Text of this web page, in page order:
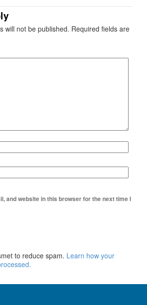
will not be published. Required fields are
and website in this browser for the next time I
to reduce spam. Learn how your